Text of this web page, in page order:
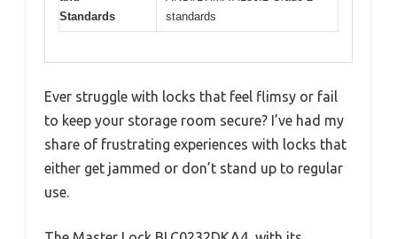
Standards
standards
Ever struggle with locks that feel flimsy or fail
to keep your storage room secure? I’ve had my
share of frustrating experiences with locks that
either get jammed or don’t stand up to regular
use.